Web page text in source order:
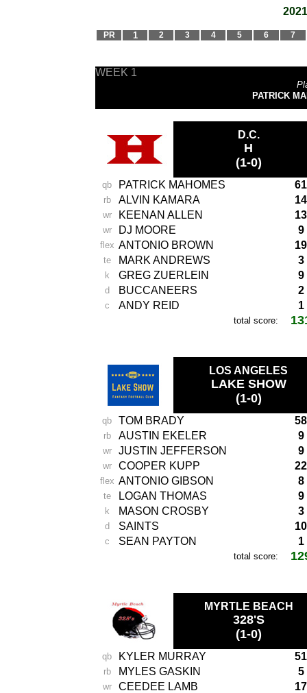
PR 1 2 3 4 5 6 7
WEEK 1
PATRICK
D.C.
H
(1-0)
qb PATRICK MAHOMES 61
rb ALVIN KAMARA 14
wr KEENAN ALLEN 13
wr DJ MOORE 9
flex ANTONIO BROWN 19
te MARK ANDREWS 3
k GREG ZUERLEIN 9
d BUCCANEERS 2
c ANDY REID 1
total score:
LOS ANGELES
LAKE SHOW
(1-0)
qb TOM BRADY 58
rb AUSTIN EKELER 9
wr JUSTIN JEFFERSON 9
wr COOPER KUPP 22
flex ANTONIO GIBSON 8
te LOGAN THOMAS 9
k MASON CROSBY 3
d SAINTS 10
c SEAN PAYTON 1
total score:
MYRTLE BEACH
328'S
(1-0)
qb KYLER MURRAY 51
rb MYLES GASKIN 5
wr CEEDEE LAMB 17